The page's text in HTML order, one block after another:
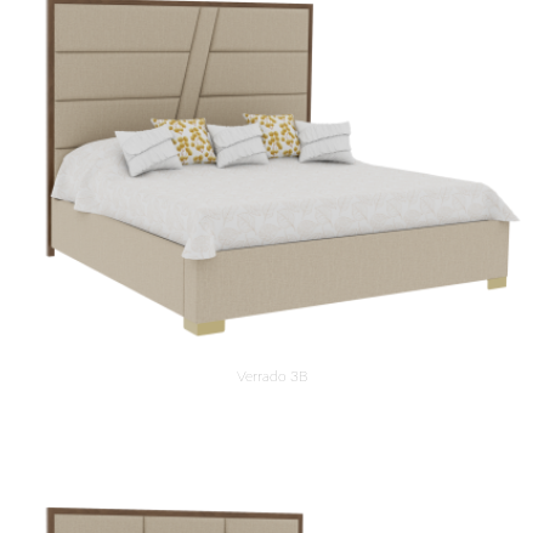
Verrado 3B